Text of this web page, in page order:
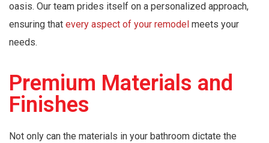
oasis. Our team prides itself on a personalized approach,
ensuring that every aspect of your remodel meets your
needs.
Premium Materials and
Finishes
Not only can the materials in your bathroom dictate the